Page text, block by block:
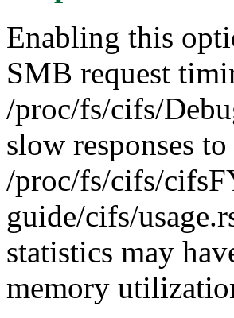
Enabling this
SMB request
/proc/fs/cifs/
slow responses
/proc/fs/cifs/
guide/cifs/
statistics may
memory